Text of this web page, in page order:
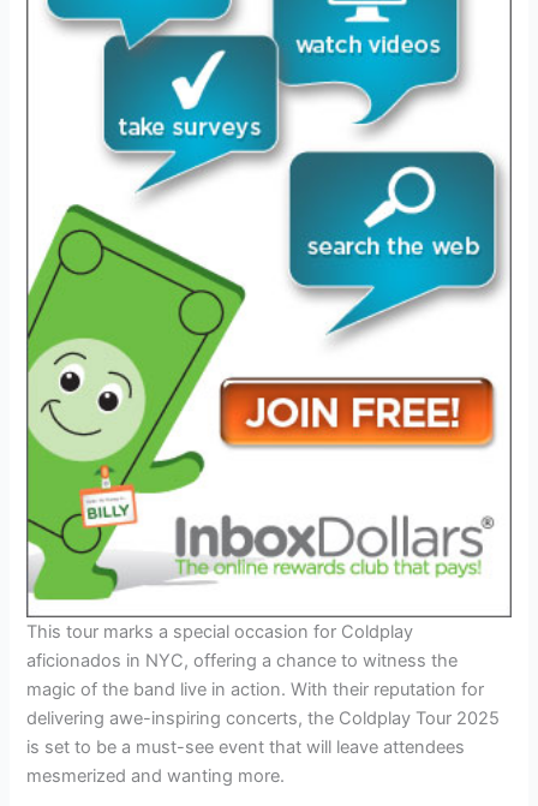
This tour marks a special occasion for Coldplay
aficionados in NYC, offering a chance to witness the
magic of the band live in action. With their reputation for
delivering awe-inspiring concerts, the Coldplay Tour 2025
is set to be a must-see event that will leave attendees
mesmerized and wanting more.